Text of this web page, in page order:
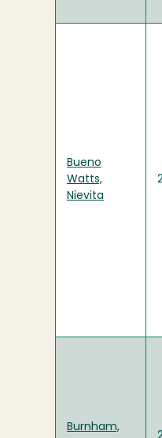
Bueno
Watts,
Nievita
Burnham,